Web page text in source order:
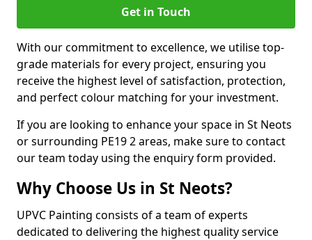
Get in Touch
With our commitment to excellence, we utilise top-
grade materials for every project, ensuring you
receive the highest level of satisfaction, protection,
and perfect colour matching for your investment.
If you are looking to enhance your space in St Neots
or surrounding PE19 2 areas, make sure to contact
our team today using the enquiry form provided.
Why Choose Us in St Neots?
UPVC Painting consists of a team of experts
dedicated to delivering the highest quality service